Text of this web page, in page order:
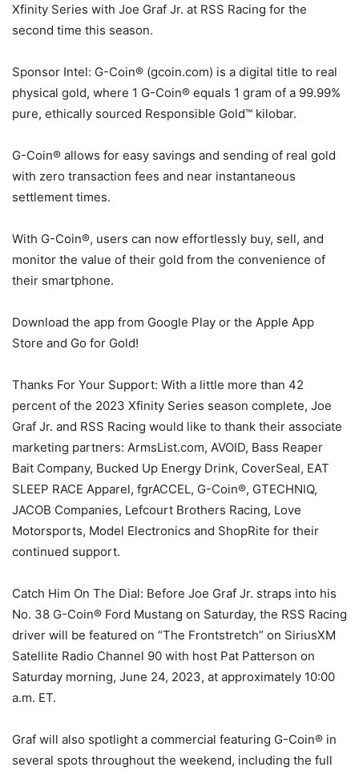
Xfinity Series with Joe Graf Jr. at RSS Racing for the
second time this season.
Sponsor Intel: G-Coin® (gcoin.com) is a digital title to real
physical gold, where 1 G-Coin® equals 1 gram of a 99.99%
pure, ethically sourced Responsible Gold™ kilobar.
G-Coin® allows for easy savings and sending of real gold
with zero transaction fees and near instantaneous
settlement times.
With G-Coin®, users can now effortlessly buy, sell, and
monitor the value of their gold from the convenience of
their smartphone.
Download the app from Google Play or the Apple App
Store and Go for Gold!
Thanks For Your Support: With a little more than 42
percent of the 2023 Xfinity Series season complete, Joe
Graf Jr. and RSS Racing would like to thank their associate
marketing partners: ArmsList.com, AVOID, Bass Reaper
Bait Company, Bucked Up Energy Drink, CoverSeal, EAT
SLEEP RACE Apparel, fgrACCEL, G-Coin®, GTECHNIQ,
JACOB Companies, Lefcourt Brothers Racing, Love
Motorsports, Model Electronics and ShopRite for their
continued support.
Catch Him On The Dial: Before Joe Graf Jr. straps into his
No. 38 G-Coin® Ford Mustang on Saturday, the RSS Racing
driver will be featured on “The Frontstretch” on SiriusXM
Satellite Radio Channel 90 with host Pat Patterson on
Saturday morning, June 24, 2023, at approximately 10:00
a.m. ET.
Graf will also spotlight a commercial featuring G-Coin® in
several spots throughout the weekend, including the full